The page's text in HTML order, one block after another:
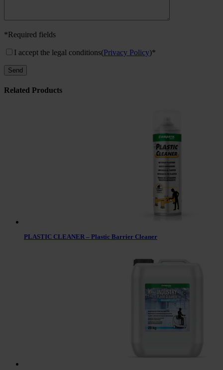
*Required fields
I accept the legal conditions(Privacy Policy)*
Related Products
PLASTIC CLEANER – Plastic Barrier Cleaner